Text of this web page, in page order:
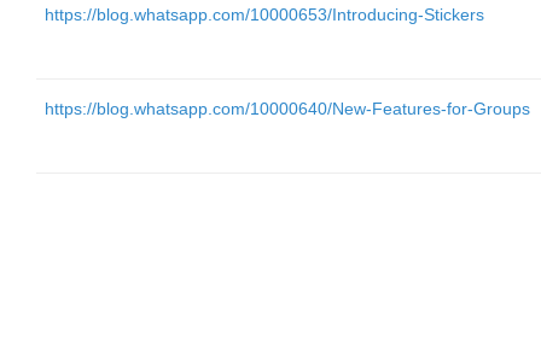
https://blog.whatsapp.com/10000653/Introducing-Stickers
https://blog.whatsapp.com/10000640/New-Features-for-Groups